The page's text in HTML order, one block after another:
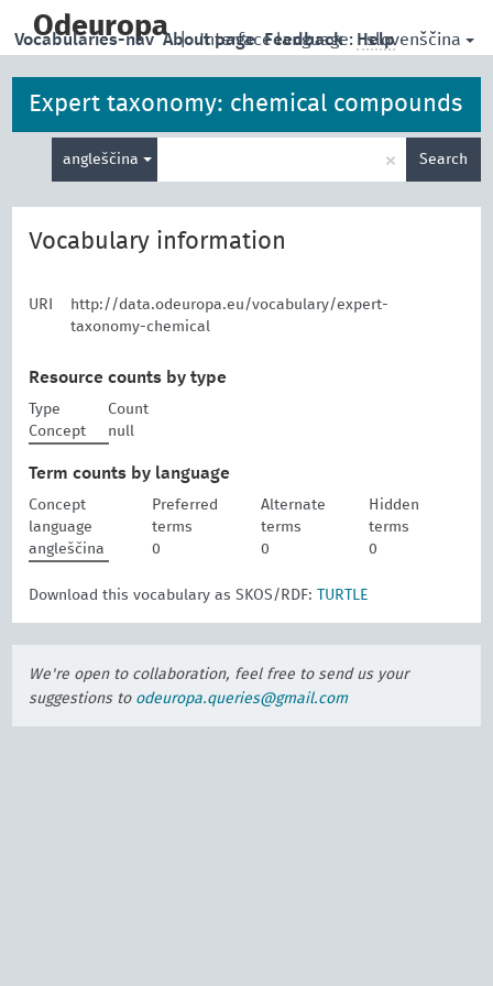
main
Odeuropa | Interface language: slovenščina
Vocabularies-nav About page Feedback Help
Expert taxonomy: chemical compounds
angleščina × Search
Vocabulary information
URI
http://data.odeuropa.eu/vocabulary/expert-
taxonomy-chemical
Resource counts by type
Type
Count
Concept
null
Term counts by language
Concept
language
Preferred
terms
Alternate
terms
Hidden
terms
angleščina
0 0 0
Download this vocabulary as SKOS/RDF: TURTLE
We're open to collaboration, feel free to send us your
suggestions to odeuropa.queries@gmail.com